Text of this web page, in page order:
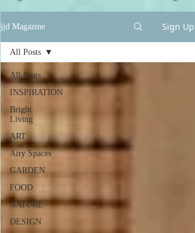
jjd Magazine Sign Up
All Posts
INSPIRATION
Bright
Living
ART
Airy Spaces
GARDEN
FOOD
NATURE
DESIGN
All Posts